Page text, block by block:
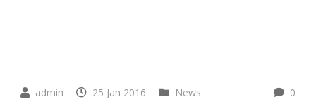
admin 25 Jan 2016 News 0